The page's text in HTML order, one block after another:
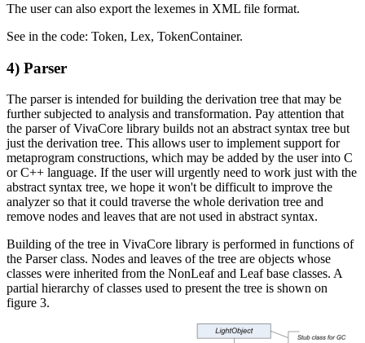
The user can also export the lexemes in XML file format.
See in the code: Token, Lex, TokenContainer.
4) Parser
The parser is intended for building the derivation tree that may be
further subjected to analysis and transformation. Pay attention that
the parser of VivaCore library builds not an abstract syntax tree but
just the derivation tree. This allows user to implement support for
metaprogram constructions, which may be added by the user into C
or C++ language. If the user will urgently need to work just with the
abstract syntax tree, we hope it won't be difficult to improve the
analyzer so that it could traverse the whole derivation tree and
remove nodes and leaves that are not used in abstract syntax.
Building of the tree in VivaCore library is performed in functions of
the Parser class. Nodes and leaves of the tree are objects whose
classes were inherited from the NonLeaf and Leaf base classes. A
partial hierarchy of classes used to present the tree is shown on
figure 3.